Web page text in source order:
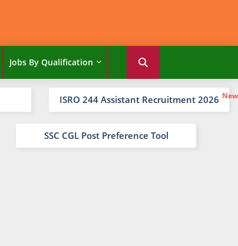
Jobs By Qualification
ISRO 244 Assistant Recruitment 2026
SSC CGL Post Preference Tool